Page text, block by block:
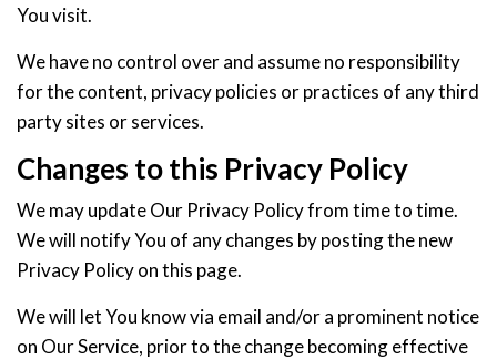
You visit.
We have no control over and assume no responsibility
for the content, privacy policies or practices of any third
party sites or services.
Changes to this Privacy Policy
We may update Our Privacy Policy from time to time.
We will notify You of any changes by posting the new
Privacy Policy on this page.
We will let You know via email and/or a prominent notice
on Our Service, prior to the change becoming effective